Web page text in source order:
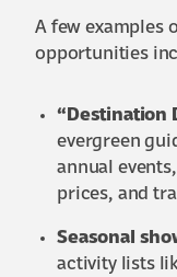
A few examples
opportunities
“Destination
evergreen
annual
prices, and
Seasonal
activity lists